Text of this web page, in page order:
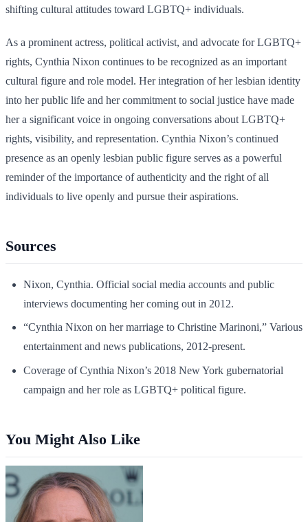
shifting cultural attitudes toward LGBTQ+ individuals.
As a prominent actress, political activist, and advocate for LGBTQ+
rights, Cynthia Nixon continues to be recognized as an important
cultural figure and role model. Her integration of her lesbian identity
into her public life and her commitment to social justice have made
her a significant voice in ongoing conversations about LGBTQ+
rights, visibility, and representation. Cynthia Nixon’s continued
presence as an openly lesbian public figure serves as a powerful
reminder of the importance of authenticity and the right of all
individuals to live openly and pursue their aspirations.
Sources
Nixon, Cynthia. Official social media accounts and public
interviews documenting her coming out in 2012.
“Cynthia Nixon on her marriage to Christine Marinoni,” Various
entertainment and news publications, 2012-present.
Coverage of Cynthia Nixon’s 2018 New York gubernatorial
campaign and her role as LGBTQ+ political figure.
You Might Also Like